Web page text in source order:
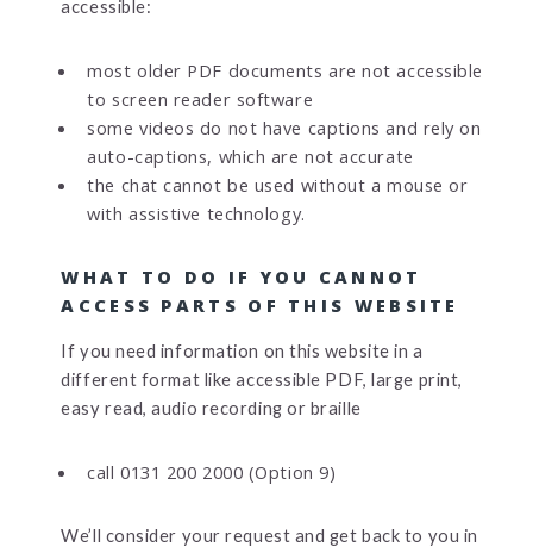
accessible:
most older PDF documents are not accessible
to screen reader software
some videos do not have captions and rely on
auto-captions, which are not accurate
the chat cannot be used without a mouse or
with assistive technology.
WHAT TO DO IF YOU CANNOT
ACCESS PARTS OF THIS WEBSITE
If you need information on this website in a
different format like accessible PDF, large print,
easy read, audio recording or braille
call 0131 200 2000 (Option 9)
We’ll consider your request and get back to you in